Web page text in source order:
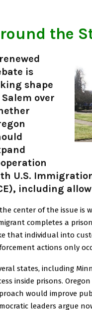
the
is
shape
over
U.S.
including
center of the issue is
completes a
that individual into
actions only
states, including
inside prisons.
would improve
leaders argue